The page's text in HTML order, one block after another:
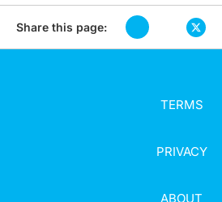
Share this page:
TERMS
PRIVACY
ABOUT